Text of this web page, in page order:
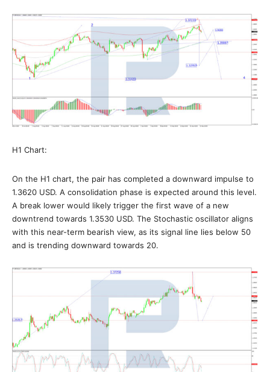
H1 Chart:
On the H1 chart, the pair has completed a downward impulse to
1.3620 USD. A consolidation phase is expected around this level.
A break lower would likely trigger the first wave of a new
downtrend towards 1.3530 USD. The Stochastic oscillator aligns
with this near-term bearish view, as its signal line lies below 50
and is trending downward towards 20.